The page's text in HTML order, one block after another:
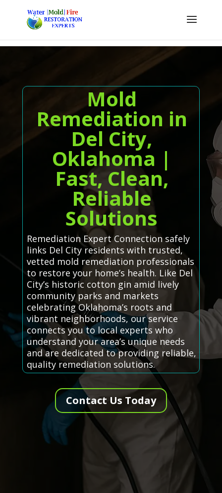
Mold
Remediation in
Del City,
Oklahoma |
Fast, Clean,
Reliable
Solutions
Remediation Expert Connection safely
links Del City residents with trusted,
vetted mold remediation professionals
to restore your home’s health. Like Del
City’s historic cotton gin amid lively
community parks and markets
celebrating Oklahoma’s roots and
vibrant neighborhoods, our service
connects you to local experts who
understand your area’s unique needs
and are dedicated to providing reliable,
quality remediation solutions.
Contact Us Today